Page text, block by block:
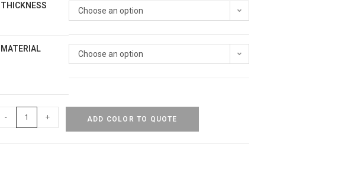
THICKNESS
Choose an option
MATERIAL
Choose an option
- + ADD COLOR TO QUOTE